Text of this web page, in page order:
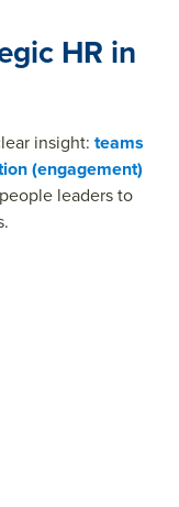
HR in
insight: teams
(engagement)
leaders to